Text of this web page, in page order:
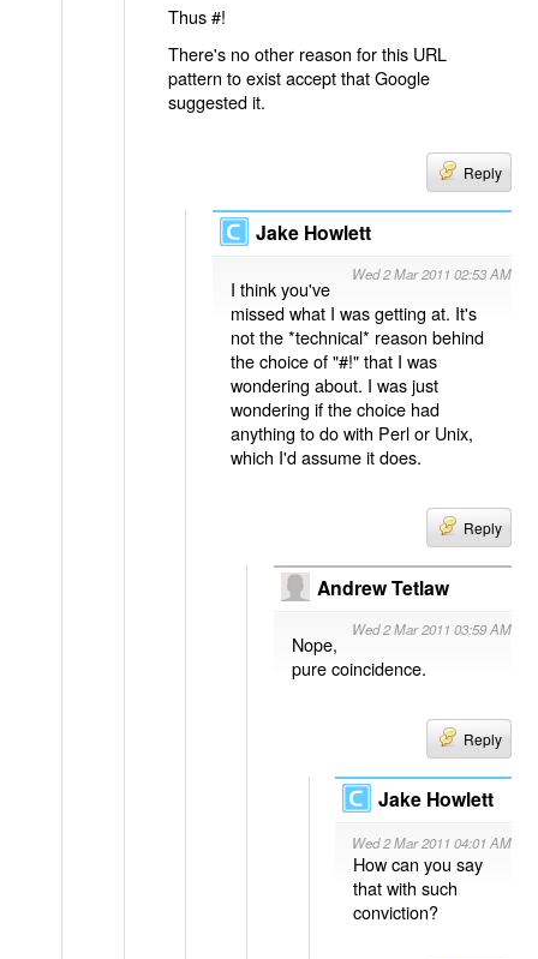
Thus #!
There's no other reason for this URL
pattern to exist accept that Google
suggested it.
Reply
Jake Howlett
Wed 2 Mar 2011 02:53 AM
I think you've
missed what I was getting at. It's
not the *technical* reason behind
the choice of "#!" that I was
wondering about. I was just
wondering if the choice had
anything to do with Perl or Unix,
which I'd assume it does.
Reply
Andrew Tetlaw
Wed 2 Mar 2011 03:59 AM
Nope,
pure coincidence.
Reply
Jake Howlett
Wed 2 Mar 2011 04:01 AM
How can you say
that with such
conviction?